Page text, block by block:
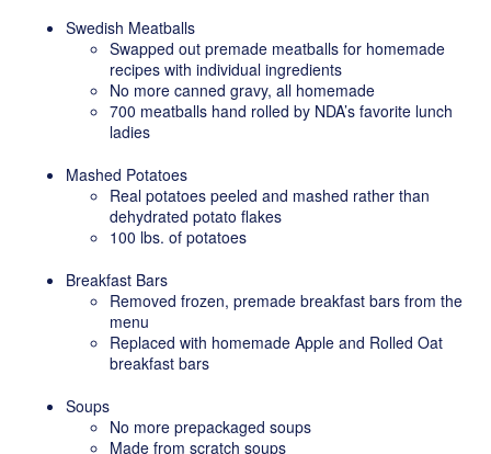
Swedish Meatballs
Swapped out premade meatballs for homemade
recipes with individual ingredients
No more canned gravy, all homemade
700 meatballs hand rolled by NDA’s favorite lunch
ladies
Mashed Potatoes
Real potatoes peeled and mashed rather than
dehydrated potato flakes
100 lbs. of potatoes
Breakfast Bars
Removed frozen, premade breakfast bars from the
menu
Replaced with homemade Apple and Rolled Oat
breakfast bars
Soups
No more prepackaged soups
Made from scratch soups